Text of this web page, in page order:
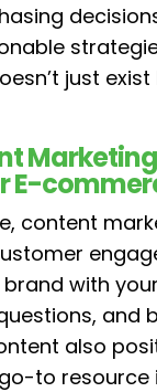
just
E-
content
with
and
also
to resource